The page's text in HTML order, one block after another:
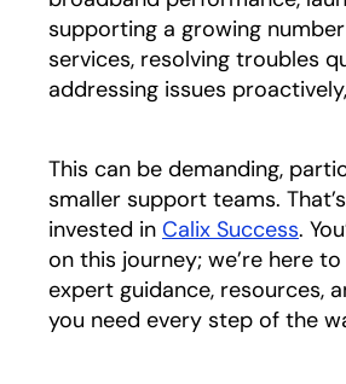
supporting a growing
services, resolving troubles
addressing issues
This can be demanding,
smaller support teams.
invested in Calix Success.
on this journey; we’re here
expert guidance, resources,
you need every step of the